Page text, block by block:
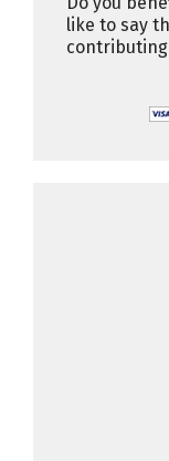
like to say